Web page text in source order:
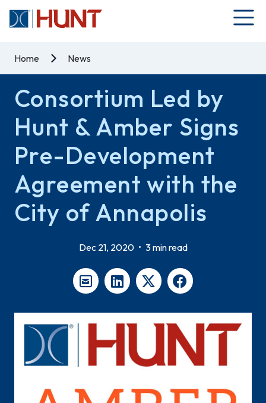
Home News
Consortium Led by
Hunt & Amber Signs
Pre-Development
Agreement with the
City of Annapolis
Dec 21, 2020 • 3 min read